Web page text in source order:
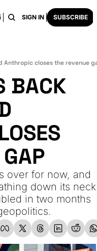
SIGN IN SUBSCRIBE
Anthropic closes the revenue
BACK
over for now, and
down its
in two months